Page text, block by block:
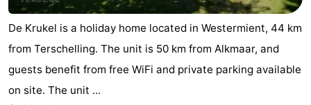
De Krukel is a holiday home located in Westermient, 44 km
from Terschelling. The unit is 50 km from Alkmaar, and
guests benefit from free WiFi and private parking available
on site. The unit ...